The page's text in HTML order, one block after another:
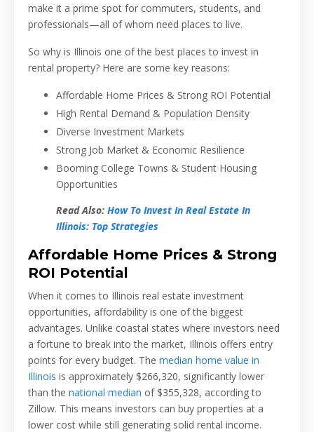
make it a prime spot for commuters, students, and
professionals—all of whom need places to live.
So why is Illinois one of the best places to invest in
rental property? Here are some key reasons:
Affordable Home Prices & Strong ROI Potential
High Rental Demand & Population Density
Diverse Investment Markets
Strong Job Market & Economic Resilience
Booming College Towns & Student Housing
Opportunities
Read Also: How To Invest In Real Estate In
Illinois: Top Strategies
Affordable Home Prices & Strong
ROI Potential
When it comes to Illinois real estate investment
opportunities, affordability is one of the biggest
advantages. Unlike coastal states where investors need
a fortune to break into the market, Illinois offers entry
points for every budget. The median home value in
Illinois is approximately $266,320, significantly lower
than the national median of $355,328, according to
Zillow. This means investors can buy properties at a
lower cost while still generating solid rental income.